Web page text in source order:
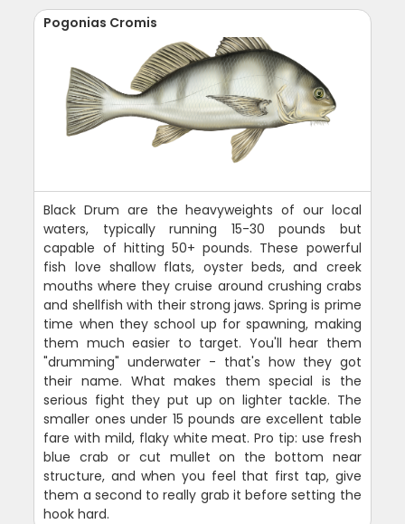
Pogonias Cromis
Black Drum are the heavyweights of our local
waters, typically running 15-30 pounds but
capable of hitting 50+ pounds. These powerful
fish love shallow flats, oyster beds, and creek
mouths where they cruise around crushing crabs
and shellfish with their strong jaws. Spring is prime
time when they school up for spawning, making
them much easier to target. You'll hear them
"drumming" underwater - that's how they got
their name. What makes them special is the
serious fight they put up on lighter tackle. The
smaller ones under 15 pounds are excellent table
fare with mild, flaky white meat. Pro tip: use fresh
blue crab or cut mullet on the bottom near
structure, and when you feel that first tap, give
them a second to really grab it before setting the
hook hard.